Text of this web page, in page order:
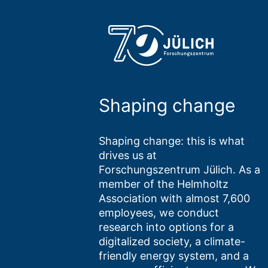
Shaping change
Shaping change: this is what
drives us at
Forschungszentrum Jülich. As a
member of the Helmholtz
Association with almost 7,600
employees, we conduct
research into options for a
digitalized society, a climate-
friendly energy system, and a